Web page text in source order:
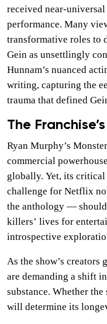
received near-universal
performance. Many
transformative roles to
Gein as unsettlingly
Hunnam’s nuanced
writing, capturing the
trauma that defined
The
Ryan Murphy’s
commercial
globally. Yet, its
challenge for Netflix
the anthology —
killers’ lives for
introspective
As the show’s creators
are demanding a shift
substance. Whether
will determine its